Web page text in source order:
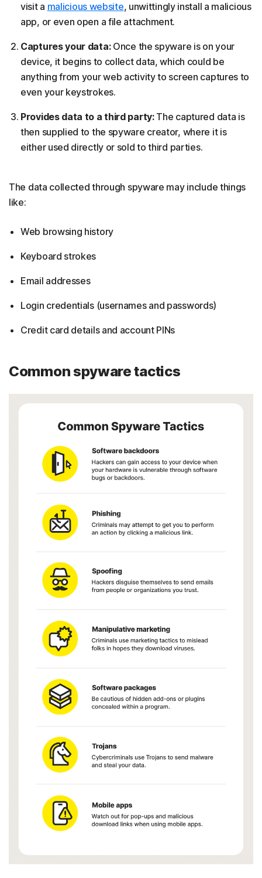
visit a malicious website, unwittingly install a malicious
app, or even open a file attachment.
Captures your data:Once the spyware is on your
device, it begins to collect data, which could be
anything from your web activity to screen captures to
even your keystrokes.
Provides data to a third party:The captured data is
then supplied to the spyware creator, where it is
either used directly or sold to third parties.
The data collected through spyware may include things
like:
Web browsing history
Keyboard strokes
Email addresses
Login credentials (usernames and passwords)
Credit card details and account PINs
Common spyware tactics